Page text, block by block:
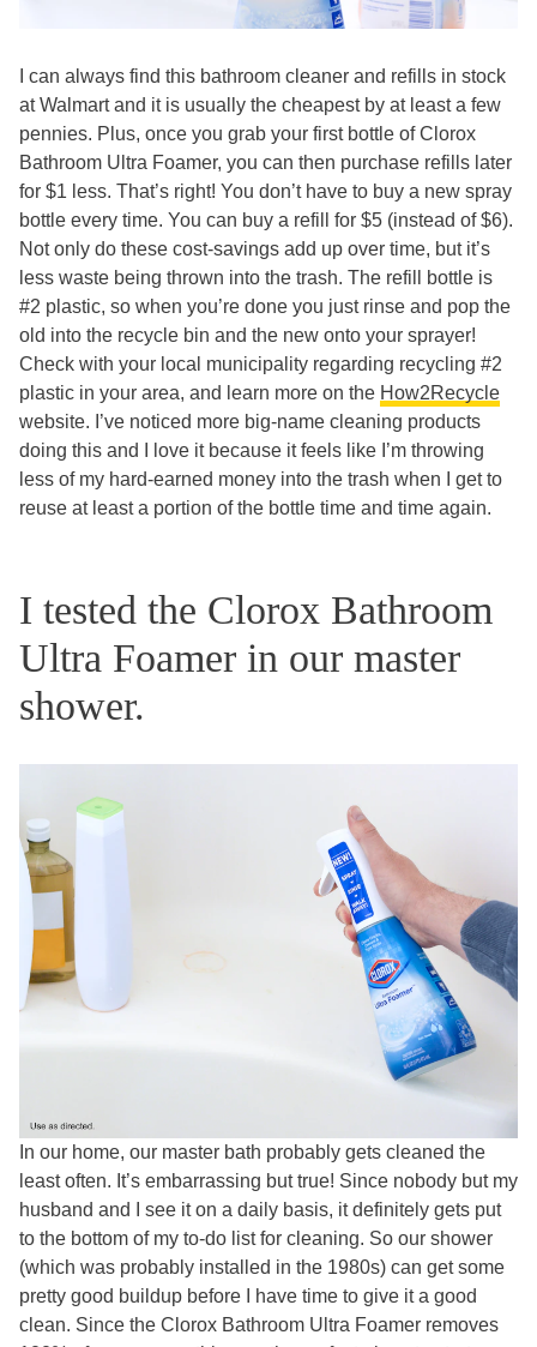
I can always find this bathroom cleaner and refills in stock
at Walmart and it is usually the cheapest by at least a few
pennies. Plus, once you grab your first bottle of Clorox
Bathroom Ultra Foamer, you can then purchase refills later
for $1 less. That’s right! You don’t have to buy a new spray
bottle every time. You can buy a refill for $5 (instead of $6).
Not only do these cost-savings add up over time, but it’s
less waste being thrown into the trash. The refill bottle is
#2 plastic, so when you’re done you just rinse and pop the
old into the recycle bin and the new onto your sprayer!
Check with your local municipality regarding recycling #2
plastic in your area, and learn more on the How2Recycle
website. I’ve noticed more big-name cleaning products
doing this and I love it because it feels like I’m throwing
less of my hard-earned money into the trash when I get to
reuse at least a portion of the bottle time and time again.
I tested the Clorox Bathroom
Ultra Foamer in our master
shower.
In our home, our master bath probably gets cleaned the
least often. It’s embarrassing but true! Since nobody but my
husband and I see it on a daily basis, it definitely gets put
to the bottom of my to-do list for cleaning. So our shower
(which was probably installed in the 1980s) can get some
pretty good buildup before I have time to give it a good
clean. Since the Clorox Bathroom Ultra Foamer removes